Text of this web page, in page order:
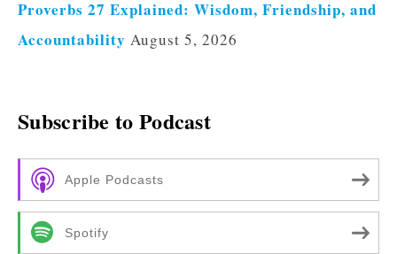
Proverbs 27 Explained: Wisdom, Friendship, and
Accountability August 5, 2026
Subscribe to Podcast
Apple Podcasts
Spotify